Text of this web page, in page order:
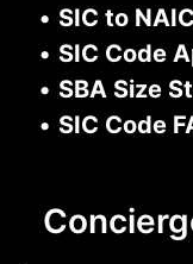
• SIC to
• SIC Code
• SBA Size
• SIC Code